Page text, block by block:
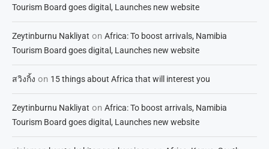
Tourism Board goes digital, Launches new website
Zeytinburnu Nakliyat on Africa: To boost arrivals, Namibia
Tourism Board goes digital, Launches new website
สวิงกิ้ง on 15 things about Africa that will interest you
Zeytinburnu Nakliyat on Africa: To boost arrivals, Namibia
Tourism Board goes digital, Launches new website